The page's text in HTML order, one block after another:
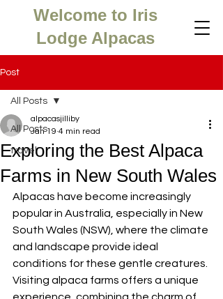
Welcome to Iris
Lodge Alpacas
Post
All Posts
travel
All Posts
Exploring the Best Alpaca
Farms in New South Wales
alpacasjilliby
Jan 19 4 min read
Alpacas have become increasingly
popular in Australia, especially in New
South Wales (NSW), where the climate
and landscape provide ideal
conditions for these gentle creatures.
Visiting alpaca farms offers a unique